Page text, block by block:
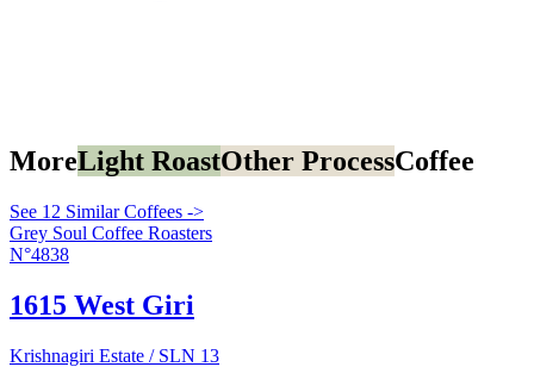
MoreLight RoastOther ProcessCoffee
See 12 Similar Coffees ->
Grey Soul Coffee Roasters
N°4838
1615 West Giri
Krishnagiri Estate / SLN 13